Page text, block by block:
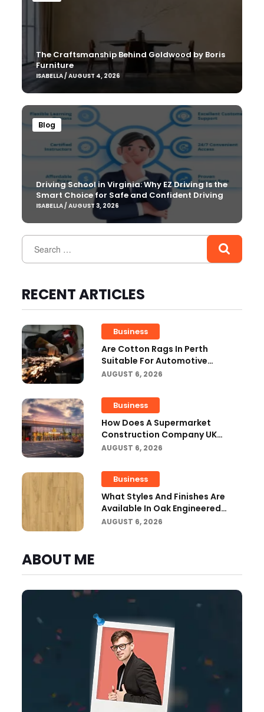
The Craftsmanship Behind Goldwood by Boris
Furniture
ISABELLA / AUGUST 4, 2026
Blog
Driving School in Virginia: Why EZ Driving Is the
Smart Choice for Safe and Confident Driving
ISABELLA / AUGUST 3, 2026
RECENT ARTICLES
Business
Are Cotton Rags In Perth
Suitable For Automotive
Workshops?
AUGUST 6, 2026
Business
How Does A Supermarket
Construction Company UK
Ensure Compliance With UK
AUGUST 6, 2026
Business
What Styles And Finishes Are
Available In Oak Engineered
Hardwood Flooring?
AUGUST 6, 2026
ABOUT ME